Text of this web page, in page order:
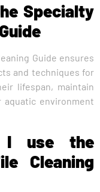
Specialty
Guide ensures
and techniques for
lifespan, maintain
environment
I use the
Cleaning